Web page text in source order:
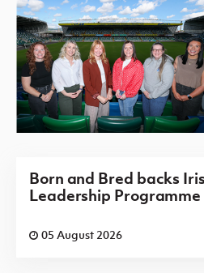
Born and Bred backs
Leadership Programme
05 August 2026